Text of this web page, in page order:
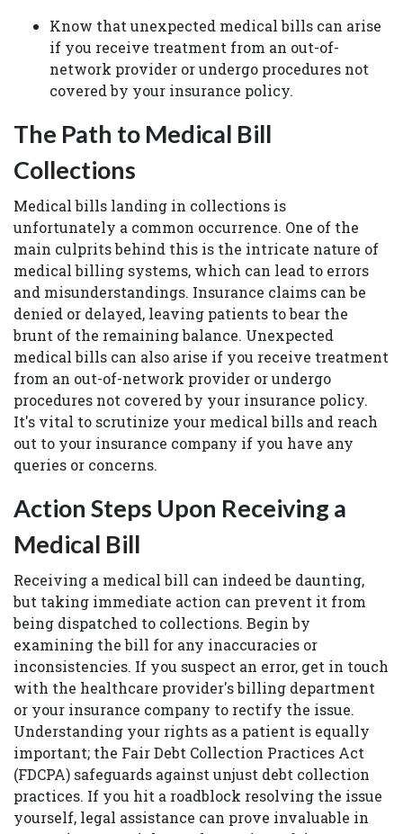
Know that unexpected medical bills can arise
if you receive treatment from an out-of-
network provider or undergo procedures not
covered by your insurance policy.
The Path to Medical Bill
Collections
Medical bills landing in collections is
unfortunately a common occurrence. One of the
main culprits behind this is the intricate nature of
medical billing systems, which can lead to errors
and misunderstandings. Insurance claims can be
denied or delayed, leaving patients to bear the
brunt of the remaining balance. Unexpected
medical bills can also arise if you receive treatment
from an out-of-network provider or undergo
procedures not covered by your insurance policy.
It's vital to scrutinize your medical bills and reach
out to your insurance company if you have any
queries or concerns.
Action Steps Upon Receiving a
Medical Bill
Receiving a medical bill can indeed be daunting,
but taking immediate action can prevent it from
being dispatched to collections. Begin by
examining the bill for any inaccuracies or
inconsistencies. If you suspect an error, get in touch
with the healthcare provider's billing department
or your insurance company to rectify the issue.
Understanding your rights as a patient is equally
important; the Fair Debt Collection Practices Act
(FDCPA) safeguards against unjust debt collection
practices. If you hit a roadblock resolving the issue
yourself, legal assistance can prove invaluable in